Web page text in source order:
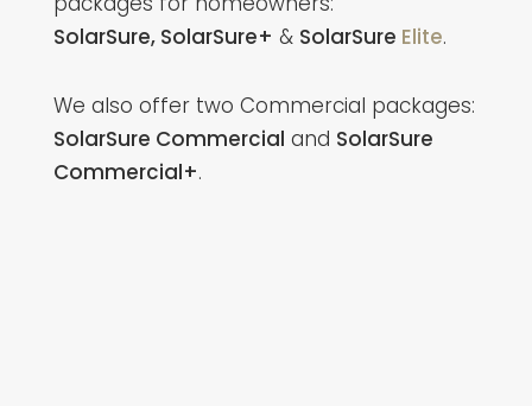
SolarSure,SolarSure+ & SolarSure Elite.
We also offer two Commercial packages:
SolarSure Commercial and SolarSure
Commercial+.